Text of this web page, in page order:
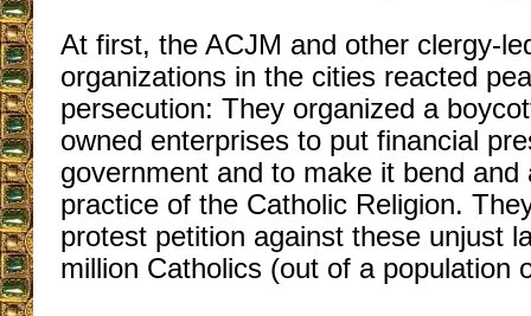
At first, the ACJM and other clergy-
organizations in the cities reacted
persecution: They organized a
owned enterprises to put financial
government and to make it bend and
practice of the Catholic Religion.
protest petition against these unjust
million Catholics (out of a population